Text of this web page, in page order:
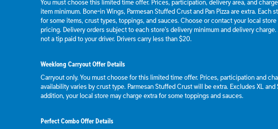
You must choose this limited time offer. Prices, participation, delivery area, and
item minimum. Bone-in Wings, Parmesan Stuffed Crust and Pan Pizza are extra. Each
for some items, crust types, toppings, and sauces. Choose or contact your local
pricing. Delivery orders subject to each store's delivery minimum and delivery
not a tip paid to your driver. Drivers carry less than $20.
Weeklong Carryout Offer Details
Carryout only. You must choose for this limited time offer. Prices, participation and
availability varies by crust type. Parmesan Stuffed Crust will be extra. Excludes XL and
addition, your local store may charge extra for some toppings and sauces.
Perfect Combo Offer Details